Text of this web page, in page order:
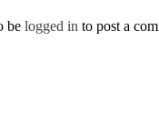
be logged in to post a